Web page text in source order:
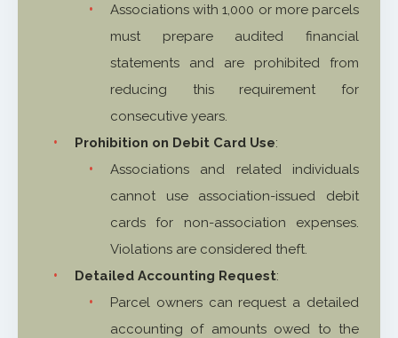
Associations with 1,000 or more parcels
must prepare audited financial
statements and are prohibited from
reducing this requirement for
consecutive years.
Prohibition on Debit Card Use:
Associations and related individuals
cannot use association-issued debit
cards for non-association expenses.
Violations are considered theft.
Detailed Accounting Request:
Parcel owners can request a detailed
accounting of amounts owed to the